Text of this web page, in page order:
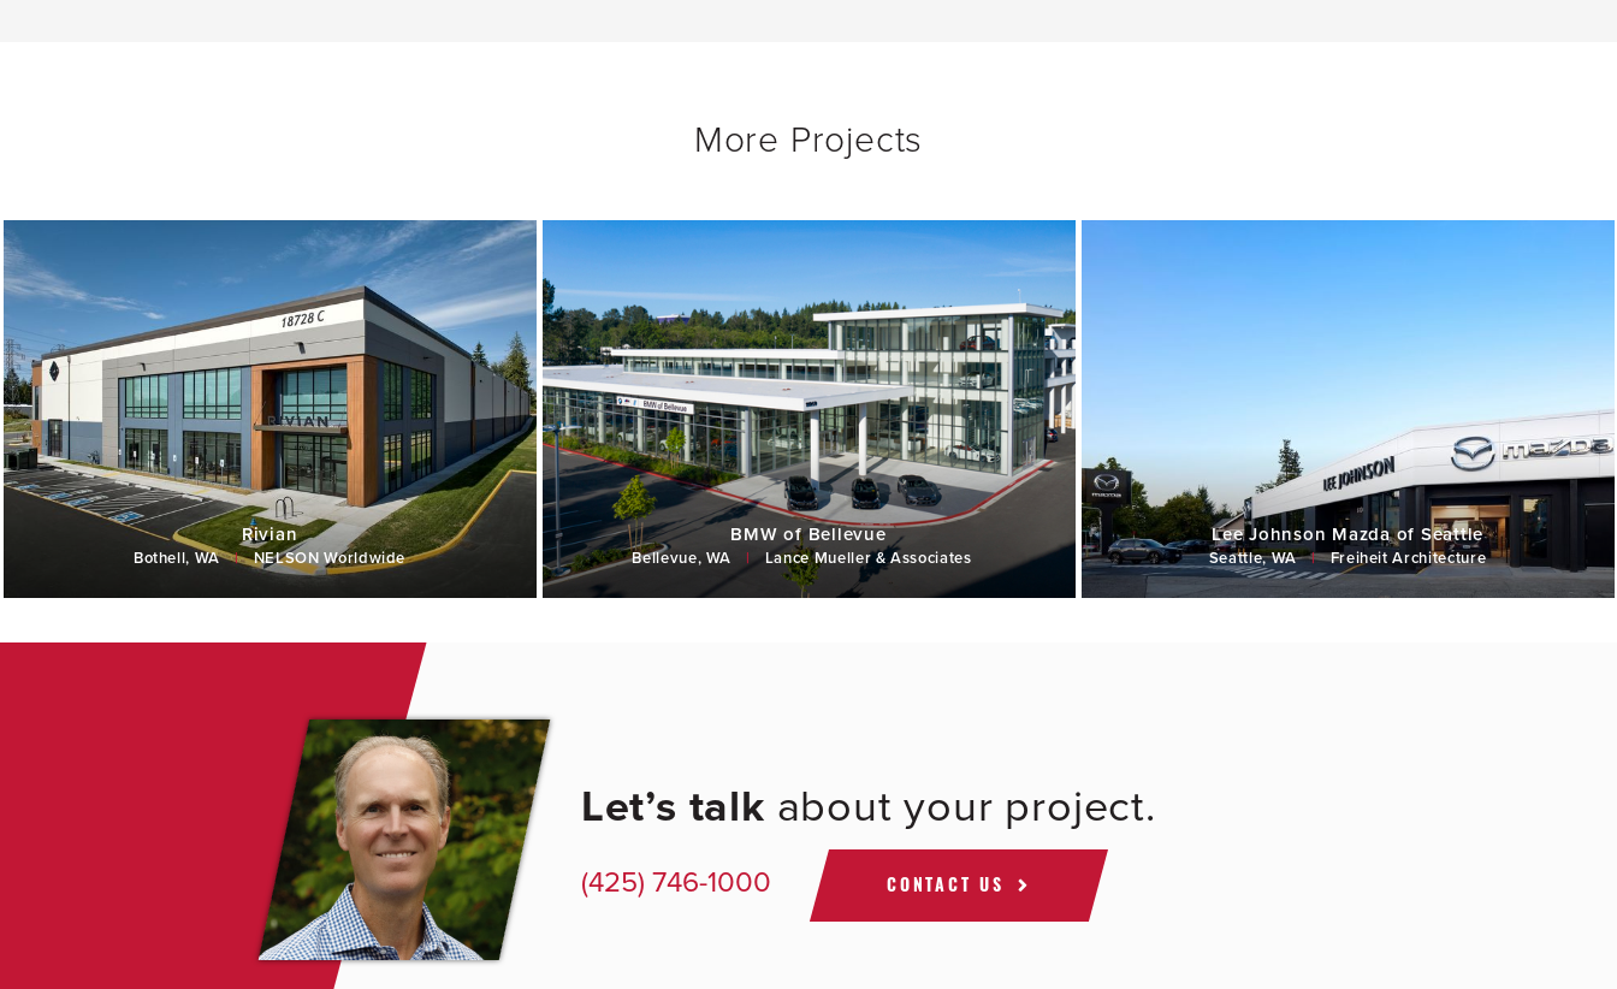
More Projects
Rivian
Bothell, WA | NELSON Worldwide
BMW of Bellevue
Bellevue, WA | Lance Mueller & Associates
Lee Johnson Mazda of Seattle
Seattle, WA | Freiheit Architecture
Let’s talk about your project.
(425) 746-1000 CONTACT US